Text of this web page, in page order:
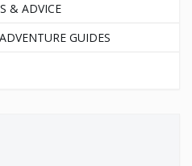
& ADVICE
GUIDES